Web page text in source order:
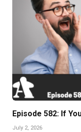
Episode 582: If
July 2, 2026